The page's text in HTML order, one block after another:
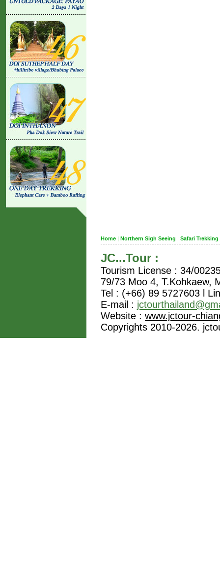
Home | Northern Sigh Seeing | Safari Trekking
JC...Tour :
Tourism License : 34/
79/73 Moo 4, T.Kohkaew,
Tel : (+66) 89 5727603 l
E-mail :
Website : www.jctour-
Copyrights 2010-2026.